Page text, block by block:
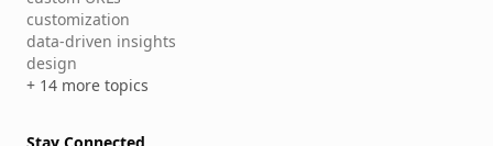
customization
data-driven insights
design
+ 14 more topics